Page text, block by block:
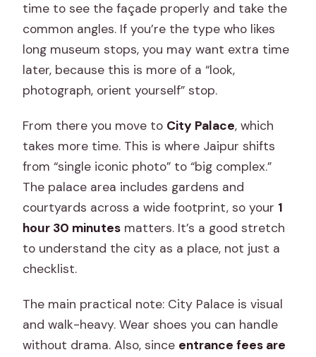
time to see the façade properly and take the
common angles. If you’re the type who likes
long museum stops, you may want extra time
later, because this is more of a “look,
photograph, orient yourself” stop.
From there you move to City Palace, which
takes more time. This is where Jaipur shifts
from “single iconic photo” to “big complex.”
The palace area includes gardens and
courtyards across a wide footprint, so your 1
hour 30 minutes matters. It’s a good stretch
to understand the city as a place, not just a
checklist.
The main practical note: City Palace is visual
and walk-heavy. Wear shoes you can handle
without drama. Also, since entrance fees are